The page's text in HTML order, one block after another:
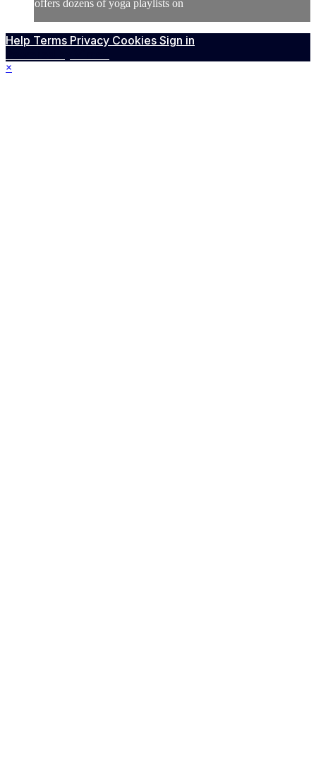
offers dozens of yoga playlists on
Help Terms Privacy Cookies Sign in
×